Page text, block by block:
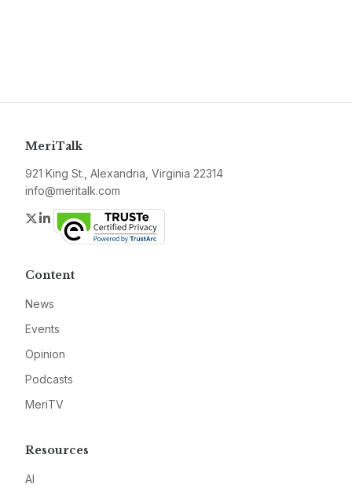
MeriTalk
921 King St., Alexandria, Virginia 22314
info@meritalk.com
Twitter
LinkedIn
Content
News
Events
Opinion
Podcasts
MeriTV
Resources
AI